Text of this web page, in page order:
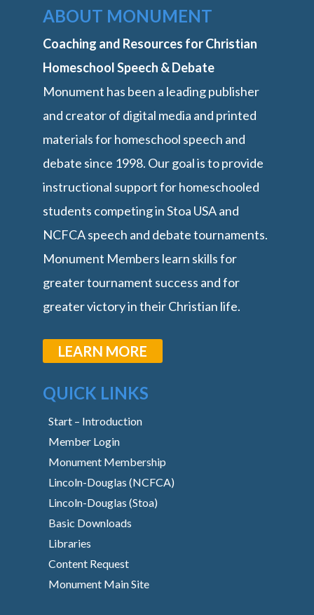
ABOUT MONUMENT
Coaching and Resources for Christian
Homeschool Speech & Debate
Monument has been a leading publisher
and creator of digital media and printed
materials for homeschool speech and
debate since 1998. Our goal is to provide
instructional support for homeschooled
students competing in Stoa USA and
NCFCA speech and debate tournaments.
Monument Members learn skills for
greater tournament success and for
greater victory in their Christian life.
LEARN MORE
QUICK LINKS
Start – Introduction
Member Login
Monument Membership
Lincoln-Douglas (NCFCA)
Lincoln-Douglas (Stoa)
Basic Downloads
Libraries
Content Request
Monument Main Site